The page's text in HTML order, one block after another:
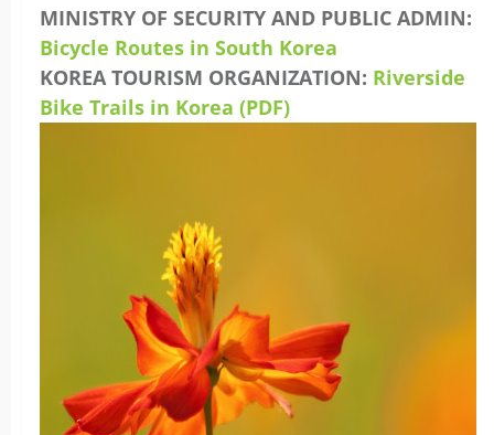
MINISTRY OF SECURITY AND PUBLIC ADMIN:
Bicycle Routes in South Korea
KOREA TOURISM ORGANIZATION: Riverside
Bike Trails in Korea (PDF)